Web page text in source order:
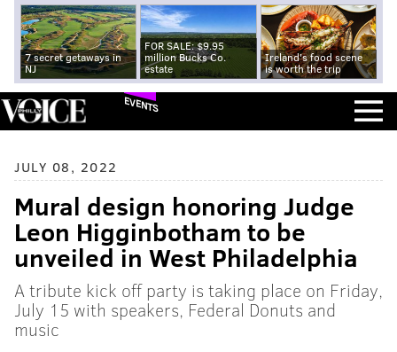
7 secret getaways in
NJ
FOR SALE: $9.95
million Bucks Co.
estate
Ireland's food scene
is worth the trip
EVENTS
JULY 08, 2022
Mural design honoring Judge
Leon Higginbotham to be
unveiled in West Philadelphia
A tribute kick off party is taking place on Friday,
July 15 with speakers, Federal Donuts and
music